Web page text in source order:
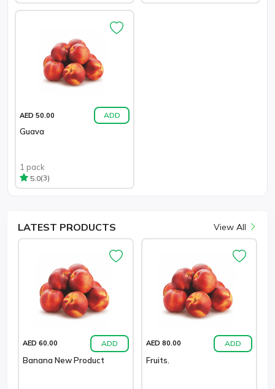
AED 50.00 ADD
Guava
1 pack
5.0(3)
LATEST PRODUCTS View All
AED 60.00 ADD
Banana New Product
AED 80.00 ADD
Fruits.